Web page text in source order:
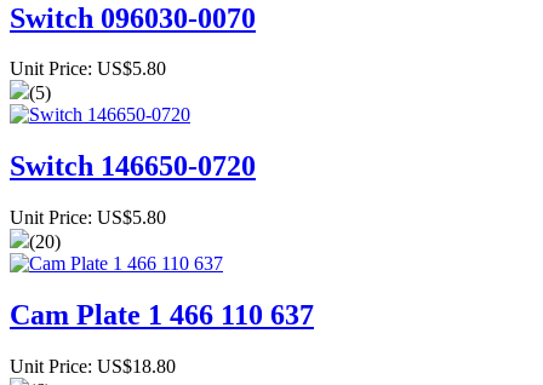
Switch 096030-0070
Unit Price: US$5.80
(5)
Switch 146650-0720
Unit Price: US$5.80
(20)
Cam Plate 1 466 110 637
Unit Price: US$18.80